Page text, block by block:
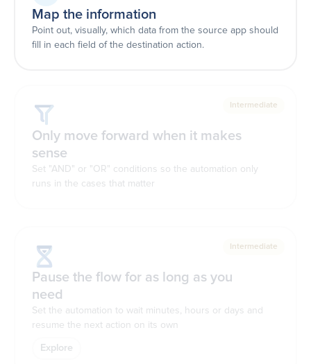
Map the information
Point out, visually, which data from the source app should
fill in each field of the destination action.
Intermediate
Only move forward when it makes
sense
Set "AND" or "OR" conditions so the automation only
runs in the cases that matter
Intermediate
Pause the flow for as long as you
need
Set the automation to wait minutes, hours or days and
resume the next action on its own
Explore